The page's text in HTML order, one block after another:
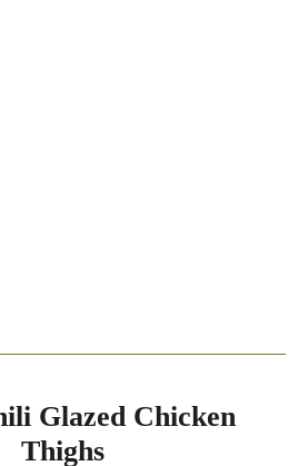
Glazed Chicken
Thighs